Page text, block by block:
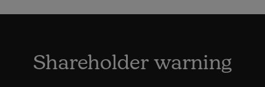
Shareholder warning